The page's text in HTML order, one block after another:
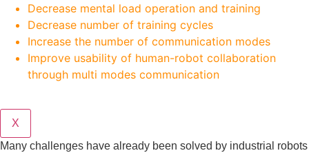
Decrease mental load operation and training
Decrease number of training cycles
Increase the number of communication modes
Improve usability of human-robot collaboration
through multi modes communication
X
Many challenges have already been solved by industrial robots